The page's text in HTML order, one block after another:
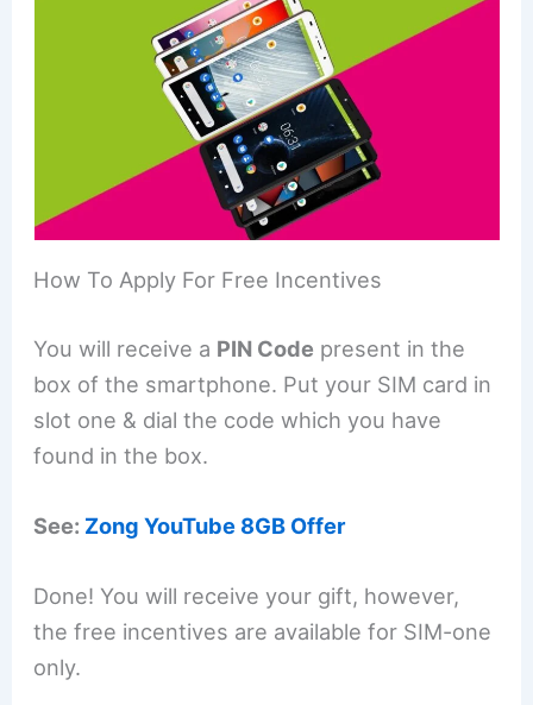
How To Apply For Free Incentives
You will receive a PIN Code present in the
box of the smartphone. Put your SIM card in
slot one & dial the code which you have
found in the box.
See: Zong YouTube 8GB Offer
Done! You will receive your gift, however,
the free incentives are available for SIM-one
only.